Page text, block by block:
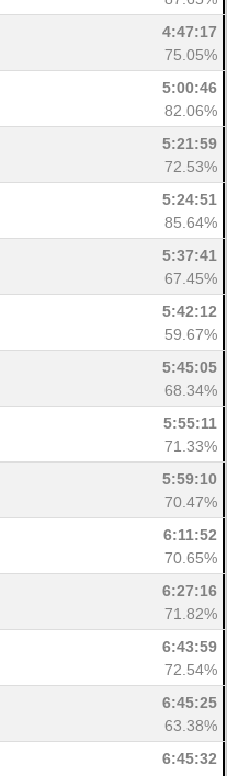
4:47:17
75.05%
5:00:46
82.06%
5:21:59
72.53%
5:24:51
85.64%
5:37:41
67.45%
5:42:12
59.67%
5:45:05
68.34%
5:55:11
71.33%
5:59:10
70.47%
6:11:52
70.65%
6:27:16
71.82%
6:43:59
72.54%
6:45:25
63.38%
6:45:32